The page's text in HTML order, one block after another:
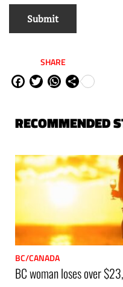
SHARE
Fa
ok
Tw
W
Ap
Sh
RECOMMENDED
BC/CANADA
BC woman loses over